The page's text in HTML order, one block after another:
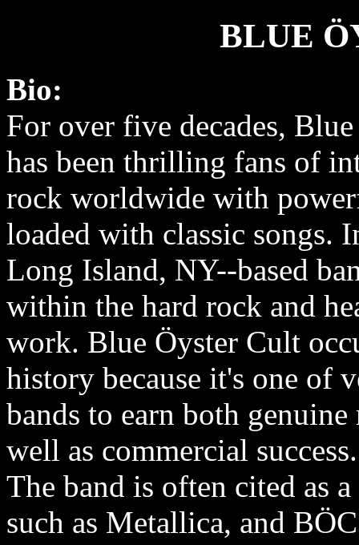
BLUE
Bio:
For over five decades,
has been thrilling fans of
rock worldwide with
loaded with classic songs.
Long Island, NY-­‐based
within the hard rock and
work. Blue Öyster Cult
history because it's one of
bands to earn both
well as commercial success.
The band is often cited as
such as Metallica, and